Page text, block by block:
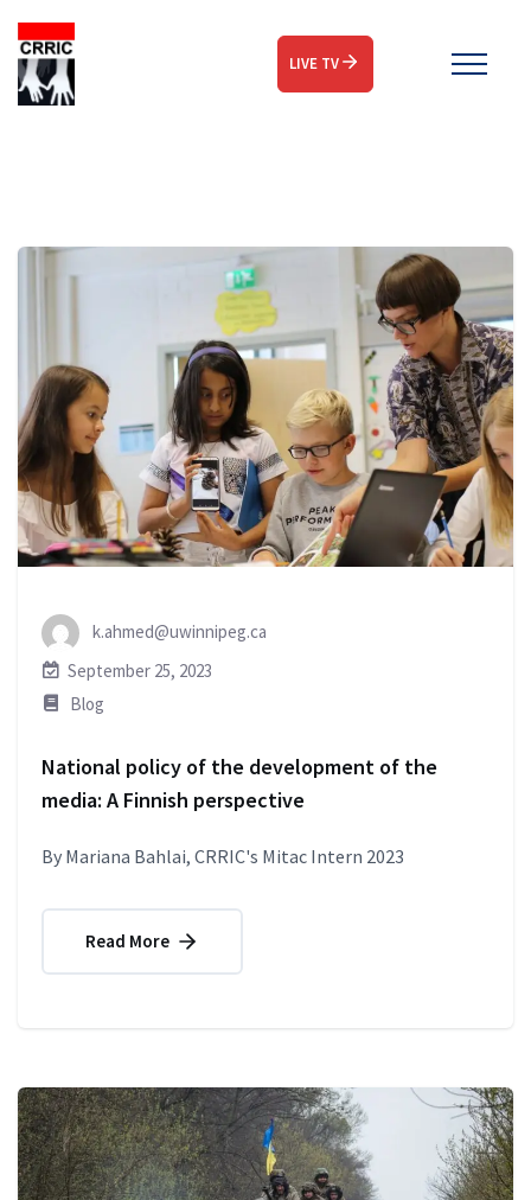
LIVE TV
k.ahmed@uwinnipeg.ca
September 25, 2023
Blog
National policy of the development of the
media: A Finnish perspective
By Mariana Bahlai, CRRIC's Mitac Intern 2023
Read More